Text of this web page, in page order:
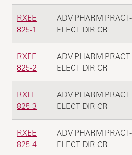
RXEE
825-1
ADV PHARM PRACT-
ELECT DIR CR
RXEE
825-2
ADV PHARM PRACT-
ELECT DIR CR
RXEE
825-3
ADV PHARM PRACT-
ELECT DIR CR
RXEE
825-4
ADV PHARM PRACT-
ELECT DIR CR